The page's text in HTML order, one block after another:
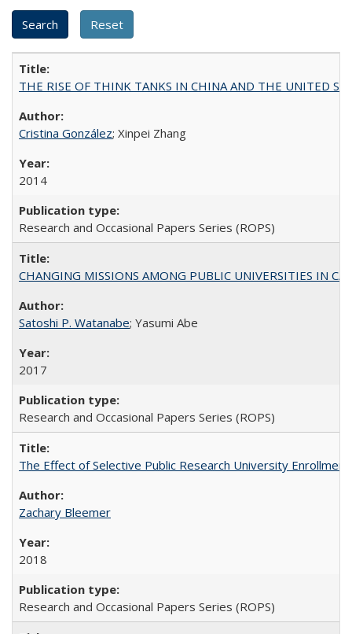
THE RISE OF THINK TANKS IN CHINA AND THE UNITED
Cristina González; Xinpei Zhang
2014
Research and Occasional Papers Series (ROPS)
CHANGING MISSIONS AMONG PUBLIC UNIVERSITIES IN
Satoshi P. Watanabe; Yasumi Abe
2017
Research and Occasional Papers Series (ROPS)
The Effect of Selective Public Research University
Zachary Bleemer
2018
Research and Occasional Papers Series (ROPS)